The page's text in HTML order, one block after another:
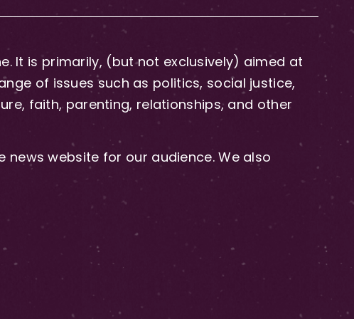
It is primarily, (but not exclusively) aimed at
of issues such as politics, social justice,
faith, parenting, relationships, and other
website for our audience. We also